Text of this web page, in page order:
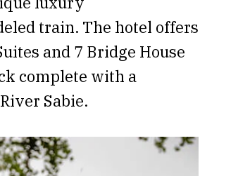
train. The hotel offers
and 7 Bridge House
complete with a
Sabie.